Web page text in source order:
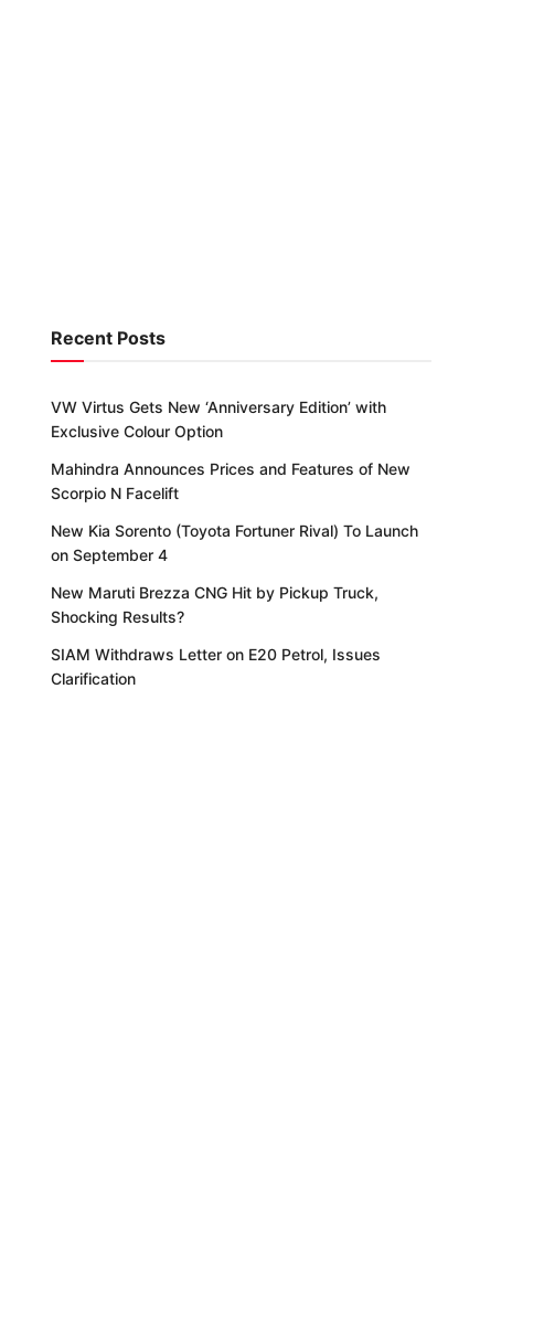
Recent Posts
VW Virtus Gets New ‘Anniversary Edition’ with
Exclusive Colour Option
Mahindra Announces Prices and Features of New
Scorpio N Facelift
New Kia Sorento (Toyota Fortuner Rival) To Launch
on September 4
New Maruti Brezza CNG Hit by Pickup Truck,
Shocking Results?
SIAM Withdraws Letter on E20 Petrol, Issues
Clarification